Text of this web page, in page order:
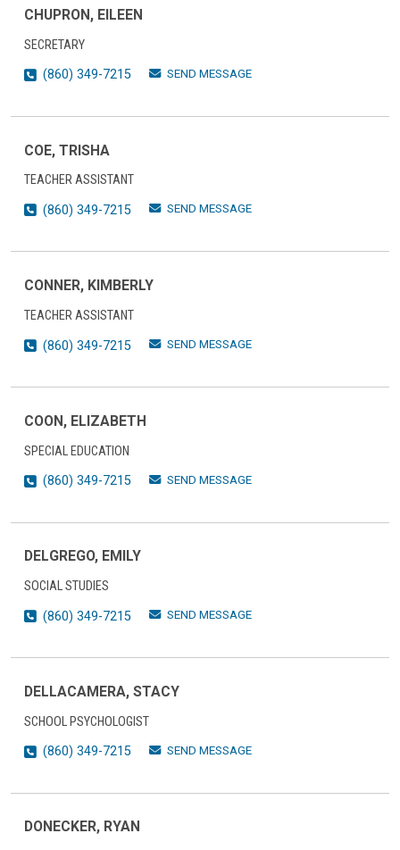
CHUPRON, EILEEN
SECRETARY
(860) 349-7215
SEND MESSAGE
COE, TRISHA
TEACHER ASSISTANT
(860) 349-7215
SEND MESSAGE
CONNER, KIMBERLY
TEACHER ASSISTANT
(860) 349-7215
SEND MESSAGE
COON, ELIZABETH
SPECIAL EDUCATION
(860) 349-7215
SEND MESSAGE
DELGREGO, EMILY
SOCIAL STUDIES
(860) 349-7215
SEND MESSAGE
DELLACAMERA, STACY
SCHOOL PSYCHOLOGIST
(860) 349-7215
SEND MESSAGE
DONECKER, RYAN